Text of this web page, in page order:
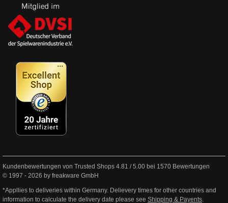
Kundenbewertungen von Trusted Shops 4.81 /5.00 bei 1570 Bewertungen
© 1997 - 2026 by freakware GmbH
*Appllies to deliveries within Germany. Delievery times for other countries and
information to calculate the delivery date please see Shipping & Payents.